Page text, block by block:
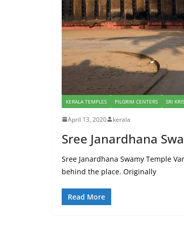
KERALA TEMPLES PILGRIM CENTERS SRI
April 13, 2020 kerala
Sree Janardhana
Sree Janardhana Swamy Temple
behind the place. Originally
Read More